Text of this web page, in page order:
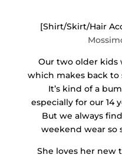
[Shirt/Skirt/Hair
Our two older kids
which makes back to
It’s kind of a
especially for our 14
But we always
weekend wear so
She loves her new